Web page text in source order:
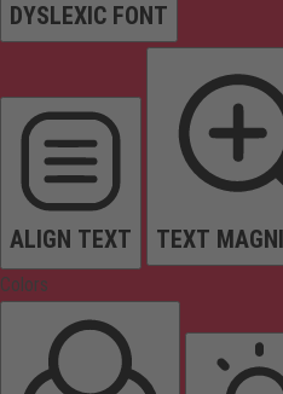
DYSLEXIC FONT
ALIGN TEXT TEXT
Colors